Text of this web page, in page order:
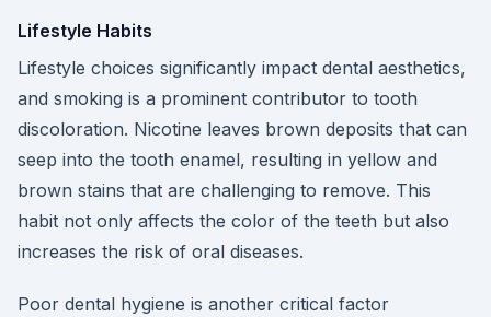
Lifestyle Habits
Lifestyle choices significantly impact dental aesthetics,
and smoking is a prominent contributor to tooth
discoloration. Nicotine leaves brown deposits that can
seep into the tooth enamel, resulting in yellow and
brown stains that are challenging to remove. This
habit not only affects the color of the teeth but also
increases the risk of oral diseases.
Poor dental hygiene is another critical factor